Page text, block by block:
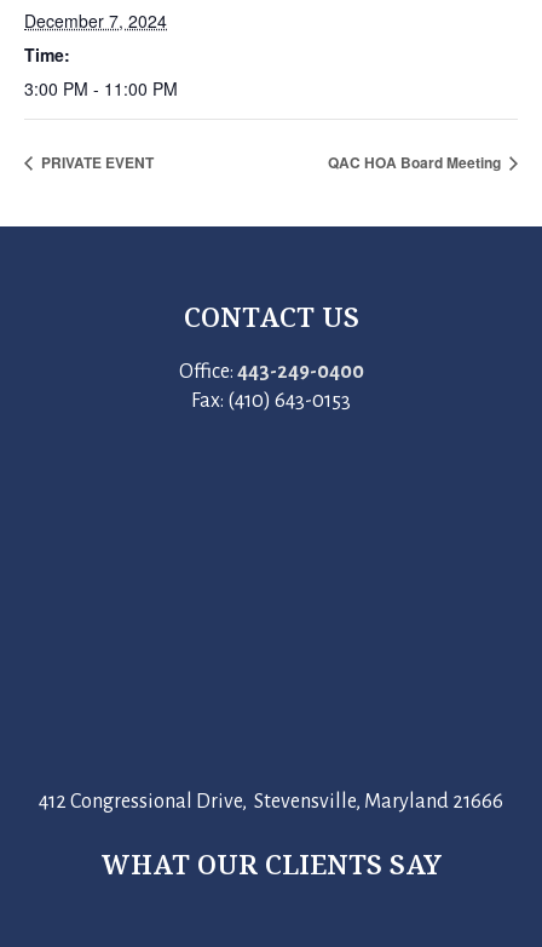
December 7, 2024
Time:
3:00 PM - 11:00 PM
PRIVATE EVENT QAC HOA Board Meeting
CONTACT US
Office: 443-249-0400
Fax: (410) 643-0153
412 Congressional Drive, Stevensville, Maryland 21666
WHAT OUR CLIENTS SAY